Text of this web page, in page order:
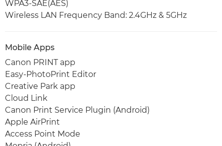
WPA3-SAE(AES)
Wireless LAN Frequency Band: 2.4GHz & 5GHz
Mobile Apps
Canon PRINT app
Easy-PhotoPrint Editor
Creative Park app
Cloud Link
Canon Print Service Plugin (Android)
Apple AirPrint
Access Point Mode